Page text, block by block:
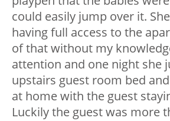
could easily jump over it.
having full access to the
of that without my
attention and one night she
upstairs guest room bed
at home with the guest
Luckily the guest was more